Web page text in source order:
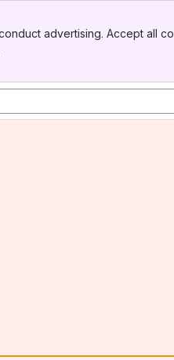
advertising. Accept all